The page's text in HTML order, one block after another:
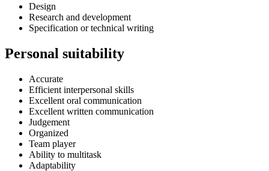
Design
Research and development
Specification or technical writing
Personal suitability
Accurate
Efficient interpersonal skills
Excellent oral communication
Excellent written communication
Judgement
Organized
Team player
Ability to multitask
Adaptability